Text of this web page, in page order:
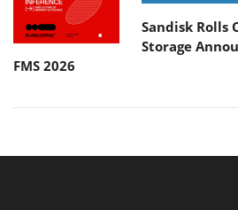
Sandisk Rolls
Storage
FMS 2026